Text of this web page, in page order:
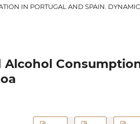
IN PORTUGAL AND SPAIN.